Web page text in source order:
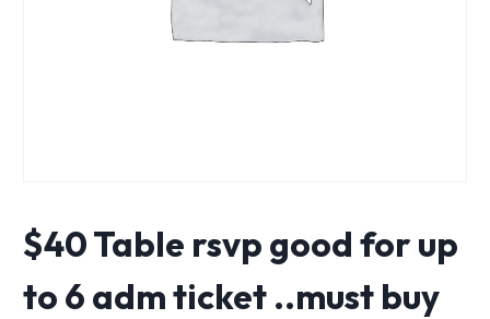
$40 Table rsvp good for up
to 6 adm ticket ..must buy